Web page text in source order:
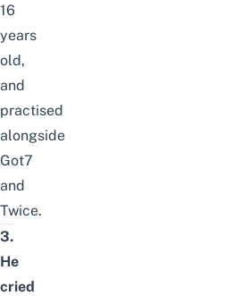
16
years
old,
and
practised
alongside
Got7
and
Twice.
3.
He
cried